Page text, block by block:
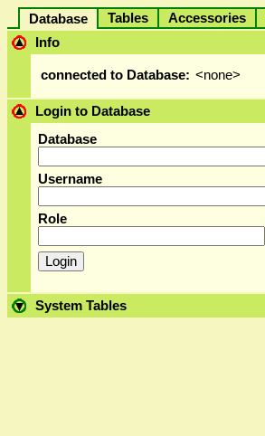
Database Tables Accessories
Info
connected to Database: <none>
Login to Database
Database
Username
Role
System Tables